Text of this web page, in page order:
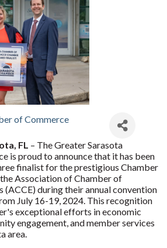
of Commerce
FL – The Greater Sarasota
is proud to announce that it has been
finalist for the prestigious Chamber
Association of Chamber of
(ACCE) during their annual convention
July 16-19, 2024. This recognition
exceptional efforts in economic
engagement, and member services
area.